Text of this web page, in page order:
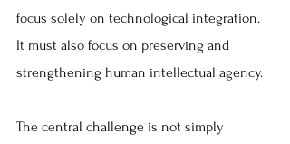
focus solely on technological integration.
It must also focus on preserving and
strengthening human intellectual agency.
The central challenge is not simply